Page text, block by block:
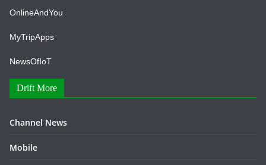
OnlineAndYou
MyTripApps
NewsOfIoT
Drift More
Channel News
Mobile